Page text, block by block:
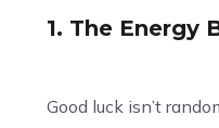
1. The Energy
Good luck isn’t